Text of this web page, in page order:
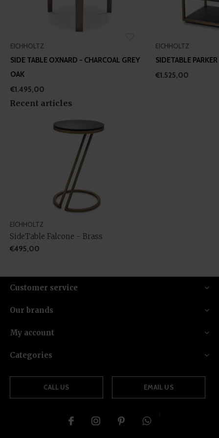
EICHHOLTZ
SIDE TABLE OXNARD - CHARCOAL GREY
OAK
€1.495,00
EICHHOLTZ
SIDETABLE PARKER
€1.525,00
Recent articles
EICHHOLTZ
SideTable Falcone - Brass
€495,00
Customer service
Our brands
My account
Categories
CALL US EMAIL US